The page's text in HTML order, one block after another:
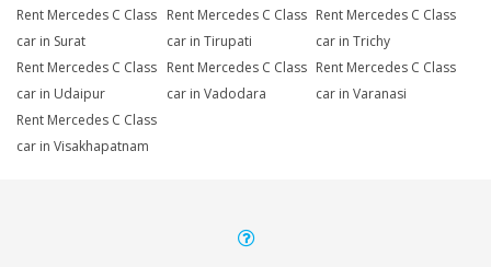
Rent Mercedes C Class
car in Surat
Rent Mercedes C Class
car in Tirupati
Rent Mercedes C Class
car in Trichy
Rent Mercedes C Class
car in Udaipur
Rent Mercedes C Class
car in Vadodara
Rent Mercedes C Class
car in Varanasi
Rent Mercedes C Class
car in Visakhapatnam